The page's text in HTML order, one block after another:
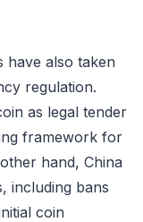
have also taken
regulation.
as legal tender
framework for
hand, China
including bans
coin